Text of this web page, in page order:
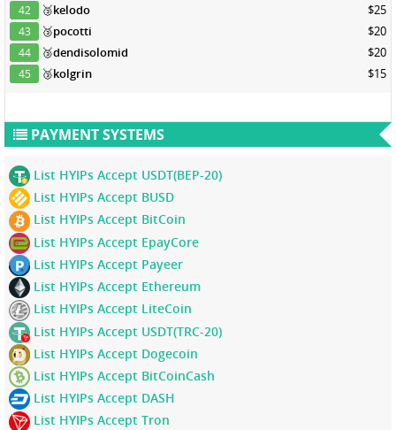
42 🥉kelodo $25
43 🥉pocotti $20
44 🥉dendisolomid $20
45 🥉kolgrin $15
PAYMENT SYSTEMS
List HYIPs Accept USDT(BEP-20)
List HYIPs Accept BUSD
List HYIPs Accept BitCoin
List HYIPs Accept EpayCore
List HYIPs Accept Payeer
List HYIPs Accept Ethereum
List HYIPs Accept LiteCoin
List HYIPs Accept USDT(TRC-20)
List HYIPs Accept Dogecoin
List HYIPs Accept BitCoinCash
List HYIPs Accept DASH
List HYIPs Accept Tron